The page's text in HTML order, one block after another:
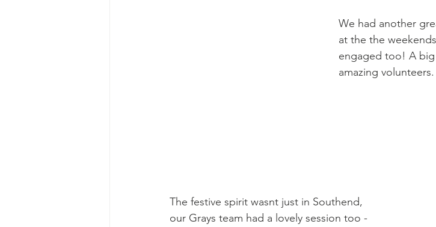
We had another
at the the
engaged too! A big
amazing volunteers.
The festive spirit wasnt just in Southend,
our Grays team had a lovely session too -